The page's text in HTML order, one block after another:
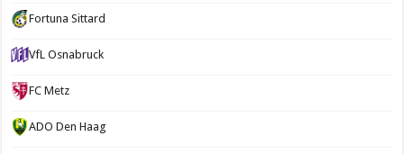
Fortuna Sittard
VfL Osnabruck
FC Metz
ADO Den Haag